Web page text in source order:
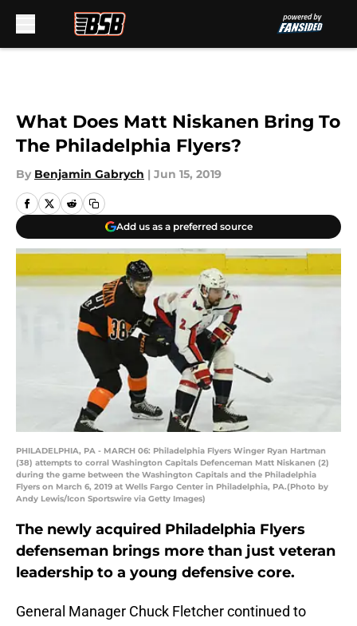
What Does Matt Niskanen Bring To
The Philadelphia Flyers?
By Benjamin Gabrych | Jun 15, 2019
Add us as a preferred source
PHILADELPHIA, PA - MARCH 06: Philadelphia Flyers Winger Ryan Hartman
(38) attempts to corral Washington Capitals Defenceman Matt Niskanen (2)
during the game between the Washington Capitals and the Philadelphia
Flyers on March 6, 2019 at Wells Fargo Center in Philadelphia, PA.(Photo by
Andy Lewis/Icon Sportswire via Getty Images)
The newly acquired Philadelphia Flyers
defenseman brings more than just veteran
leadership to a young defensive core.
General Manager Chuck Fletcher continued to